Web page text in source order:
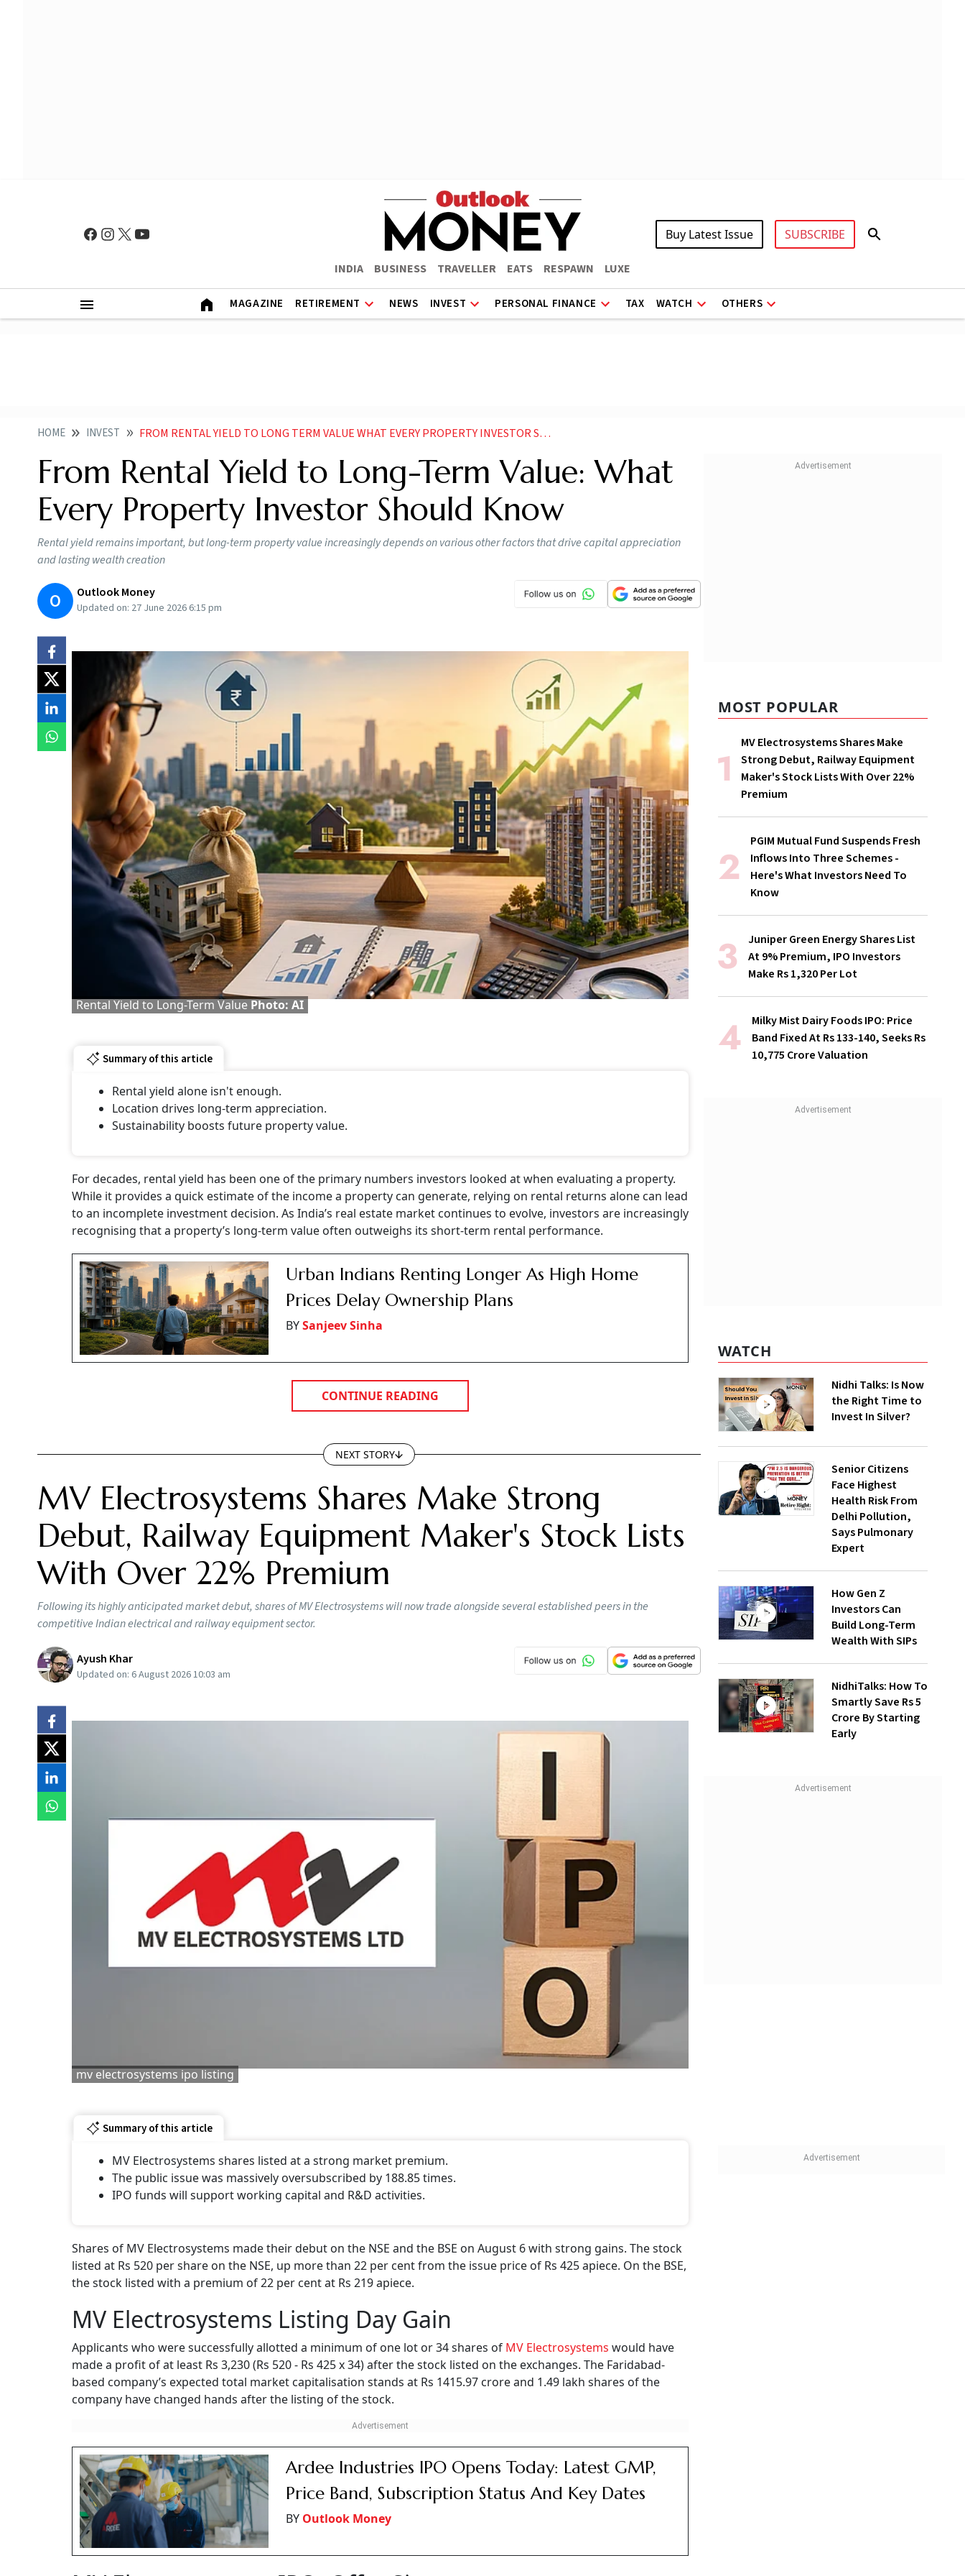
INDIA BUSINESS TRAVELLER EATS RESPAWN LUXE
Buy Latest Issue SUBSCRIBE
MAGAZINE RETIREMENT NEWS INVEST PERSONAL FINANCE TAX WATCH OTHERS
HOME INVEST FROM RENTAL YIELD TO LONG TERM VALUE WHAT EVERY PROPERTY INVESTOR SHOULD KNOW
From Rental Yield to Long-Term Value: What
Every Property Investor Should Know
Rental yield remains important, but long-term property value increasingly depends on various other factors that drive capital appreciation
and lasting wealth creation
O Outlook Money
Updated on: 27 June 2026 6:15 pm
Rental Yield to Long-Term Value Photo: AI
Summary of this article
Rental yield alone isn't enough.
Location drives long-term appreciation.
Sustainability boosts future property value.
For decades, rental yield has been one of the primary numbers investors looked at when evaluating a property.
While it provides a quick estimate of the income a property can generate, relying on rental returns alone can lead
to an incomplete investment decision. As India’s real estate market continues to evolve, investors are increasingly
recognising that a property’s long-term value often outweighs its short-term rental performance.
Urban Indians Renting Longer As High Home
Prices Delay Ownership Plans
BYSanjeev Sinha
CONTINUE READING
NEXT STORY
MV Electrosystems Shares Make Strong
Debut, Railway Equipment Maker's Stock Lists
With Over 22% Premium
Following its highly anticipated market debut, shares of MV Electrosystems will now trade alongside several established peers in the
competitive Indian electrical and railway equipment sector.
Ayush Khar
Updated on: 6 August 2026 10:03 am
mv electrosystems ipo listing
Summary of this article
MV Electrosystems shares listed at a strong market premium.
The public issue was massively oversubscribed by 188.85 times.
IPO funds will support working capital and R&D activities.
Shares of MV Electrosystems made their debut on the NSE and the BSE on August 6 with strong gains. The stock
listed at Rs 520 per share on the NSE, up more than 22 per cent from the issue price of Rs 425 apiece. On the BSE,
the stock listed with a premium of 22 per cent at Rs 219 apiece.
MV Electrosystems Listing Day Gain
Applicants who were successfully allotted a minimum of one lot or 34 shares of MV Electrosystems would have
made a profit of at least Rs 3,230 (Rs 520 - Rs 425 x 34) after the stock listed on the exchanges. The Faridabad-
based company’s expected total market capitalisation stands at Rs 1415.97 crore and 1.49 lakh shares of the
company have changed hands after the listing of the stock.
Ardee Industries IPO Opens Today: Latest GMP,
Price Band, Subscription Status And Key Dates
BY Outlook Money
MOST POPULAR
MV Electrosystems Shares Make
Strong Debut, Railway Equipment
Maker's Stock Lists With Over 22%
Premium
PGIM Mutual Fund Suspends Fresh
Inflows Into Three Schemes -
Here's What Investors Need To
Know
Juniper Green Energy Shares List
At 9% Premium, IPO Investors
Make Rs 1,320 Per Lot
Milky Mist Dairy Foods IPO: Price
Band Fixed At Rs 133-140, Seeks Rs
10,775 Crore Valuation
WATCH
Nidhi Talks: Is Now
the Right Time to
Invest In Silver?
Senior Citizens
Face Highest
Health Risk From
Delhi Pollution,
Says Pulmonary
Expert
How Gen Z
Investors Can
Build Long-Term
Wealth With SIPs
NidhiTalks: How To
Smartly Save Rs 5
Crore By Starting
Early